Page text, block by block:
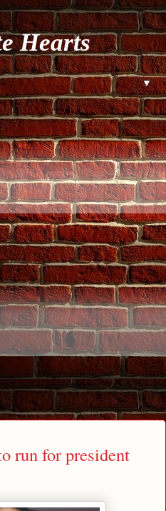
Hearts
▼
run for president